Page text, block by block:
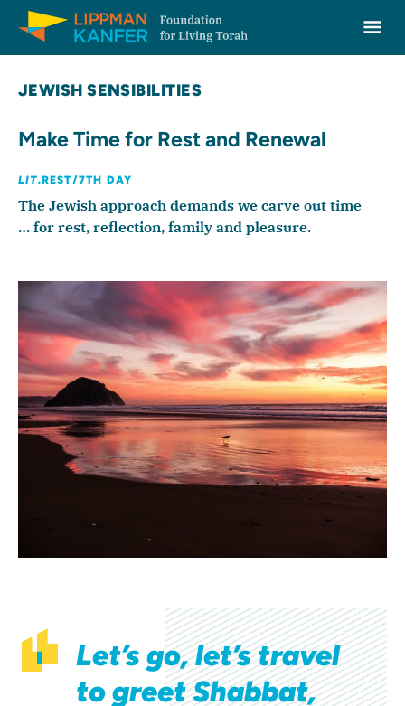
Skip to content
Lippman Kanfer Foundation for Living Torah Home
JEWISH SENSIBILITIES
Make Time for Rest and Renewal
LIT.REST/7TH DAY
The Jewish approach demands we carve out time
… for rest, reflection, family and pleasure.
Let’s go, let’s travel
to greet Shabbat,